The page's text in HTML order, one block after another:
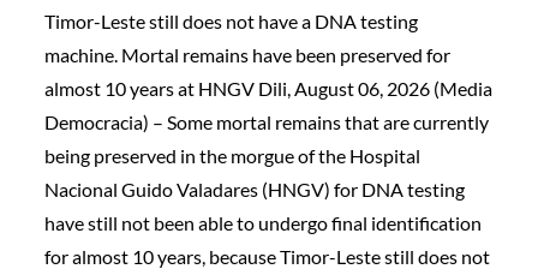
Timor-Leste still does not have a DNA testing
machine. Mortal remains have been preserved for
almost 10 years at HNGV Dili, August 06, 2026 (Media
Democracia) – Some mortal remains that are currently
being preserved in the morgue of the Hospital
Nacional Guido Valadares (HNGV) for DNA testing
have still not been able to undergo final identification
for almost 10 years, because Timor-Leste still does not